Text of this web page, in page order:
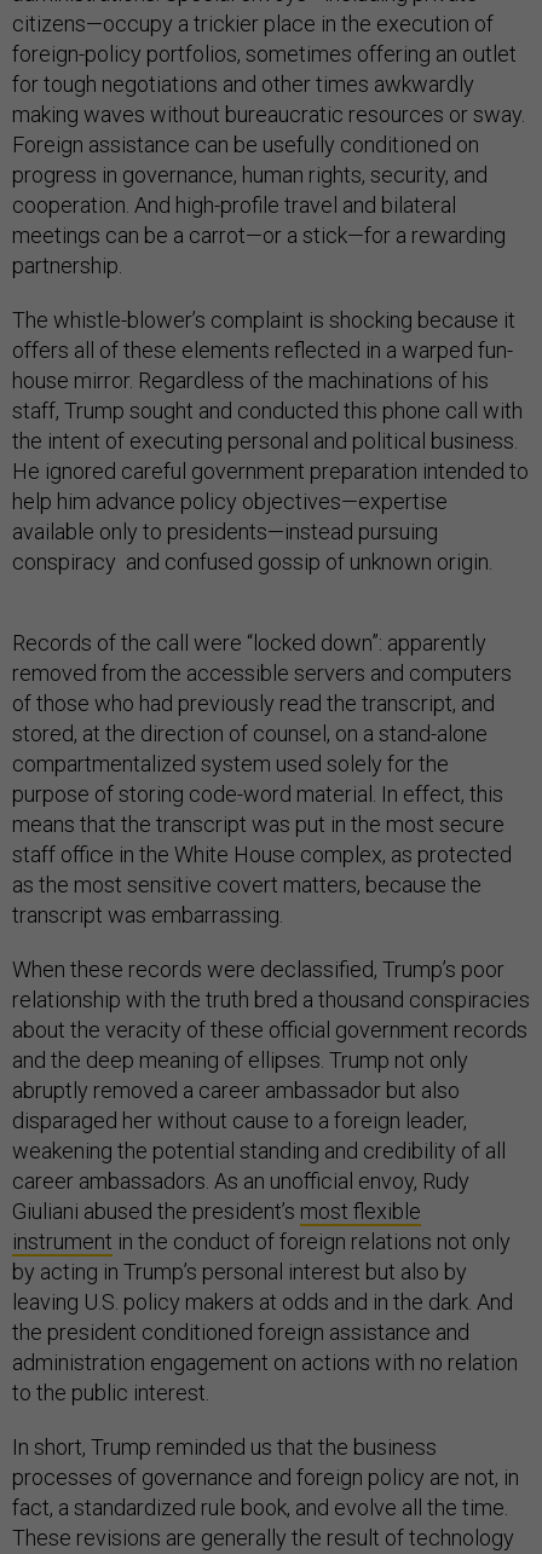
citizens—occupy a trickier place in the execution of
foreign-policy portfolios, sometimes offering an outlet
for tough negotiations and other times awkwardly
making waves without bureaucratic resources or sway.
Foreign assistance can be usefully conditioned on
progress in governance, human rights, security, and
cooperation. And high-profile travel and bilateral
meetings can be a carrot—or a stick—for a rewarding
partnership.
The whistle-blower’s complaint is shocking because it
offers all of these elements reflected in a warped fun-
house mirror. Regardless of the machinations of his
staff, Trump sought and conducted this phone call with
the intent of executing personal and political business.
He ignored careful government preparation intended to
help him advance policy objectives—expertise
available only to presidents—instead pursuing
conspiracy and confused gossip of unknown origin.
Records of the call were “locked down”: apparently
removed from the accessible servers and computers
of those who had previously read the transcript, and
stored, at the direction of counsel, on a stand-alone
compartmentalized system used solely for the
purpose of storing code-word material. In effect, this
means that the transcript was put in the most secure
staff office in the White House complex, as protected
as the most sensitive covert matters, because the
transcript was embarrassing.
When these records were declassified, Trump’s poor
relationship with the truth bred a thousand conspiracies
about the veracity of these official government records
and the deep meaning of ellipses. Trump not only
abruptly removed a career ambassador but also
disparaged her without cause to a foreign leader,
weakening the potential standing and credibility of all
career ambassadors. As an unofficial envoy, Rudy
Giuliani abused the president’s most flexible
instrument in the conduct of foreign relations not only
by acting in Trump’s personal interest but also by
leaving U.S. policy makers at odds and in the dark. And
the president conditioned foreign assistance and
administration engagement on actions with no relation
to the public interest.
In short, Trump reminded us that the business
processes of governance and foreign policy are not, in
fact, a standardized rule book, and evolve all the time.
These revisions are generally the result of technology